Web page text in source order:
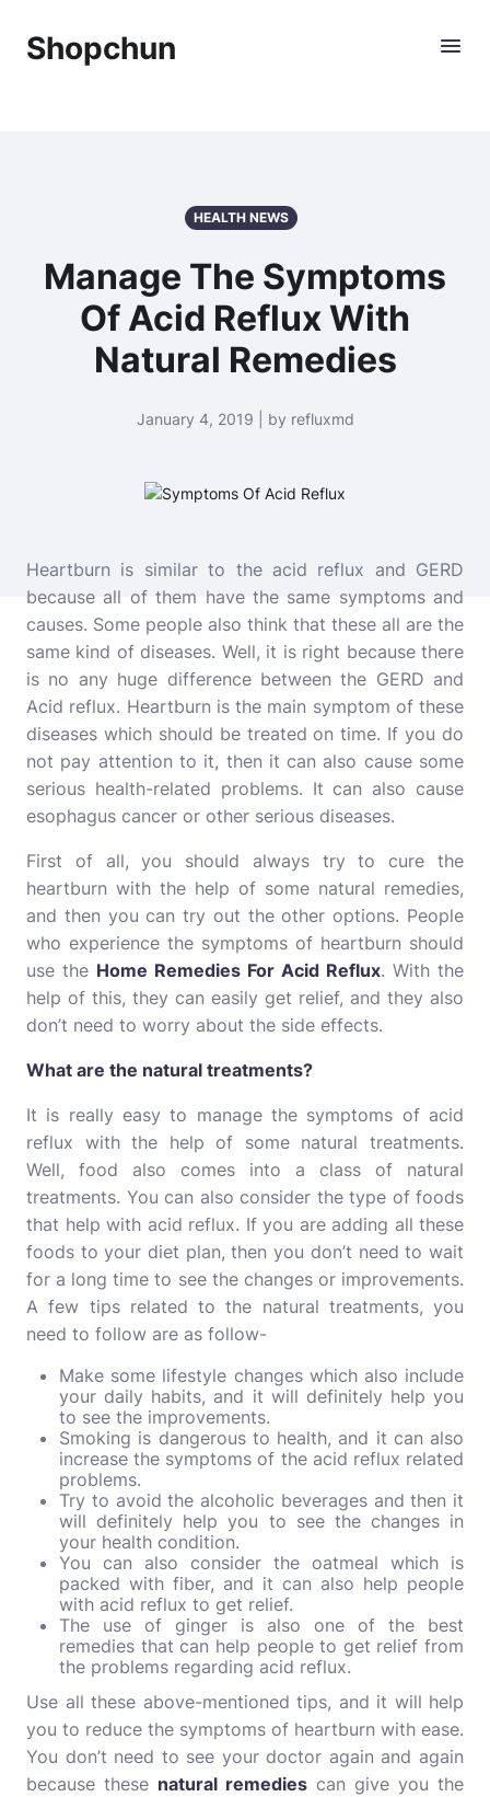
Shopchun
HEALTH NEWS
Manage The Symptoms
Of Acid Reflux With
Natural Remedies
January 4, 2019 | by refluxmd
Heartburn is similar to the acid reflux and GERD
because all of them have the same symptoms and
causes. Some people also think that these all are the
same kind of diseases. Well, it is right because there
is no any huge difference between the GERD and
Acid reflux. Heartburn is the main symptom of these
diseases which should be treated on time. If you do
not pay attention to it, then it can also cause some
serious health-related problems. It can also cause
esophagus cancer or other serious diseases.
First of all, you should always try to cure the
heartburn with the help of some natural remedies,
and then you can try out the other options. People
who experience the symptoms of heartburn should
use the Home Remedies For Acid Reflux. With the
help of this, they can easily get relief, and they also
don’t need to worry about the side effects.
What are the natural treatments?
It is really easy to manage the symptoms of acid
reflux with the help of some natural treatments.
Well, food also comes into a class of natural
treatments. You can also consider the type of foods
that help with acid reflux. If you are adding all these
foods to your diet plan, then you don’t need to wait
for a long time to see the changes or improvements.
A few tips related to the natural treatments, you
need to follow are as follow-
Make some lifestyle changes which also include
your daily habits, and it will definitely help you
to see the improvements.
Smoking is dangerous to health, and it can also
increase the symptoms of the acid reflux related
problems.
Try to avoid the alcoholic beverages and then it
will definitely help you to see the changes in
your health condition.
You can also consider the oatmeal which is
packed with fiber, and it can also help people
with acid reflux to get relief.
The use of ginger is also one of the best
remedies that can help people to get relief from
the problems regarding acid reflux.
Use all these above-mentioned tips, and it will help
you to reduce the symptoms of heartburn with ease.
You don’t need to see your doctor again and again
because these natural remedies can give you the